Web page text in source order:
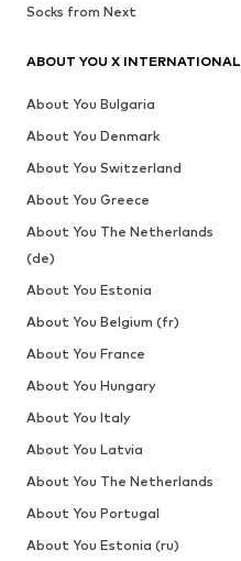
Socks from Next
ABOUT YOU X INTERNATIONAL
About You Bulgaria
About You Denmark
About You Switzerland
About You Greece
About You The Netherlands
(de)
About You Estonia
About You Belgium (fr)
About You France
About You Hungary
About You Italy
About You Latvia
About You The Netherlands
About You Portugal
About You Estonia (ru)